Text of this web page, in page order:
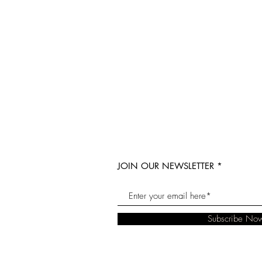
JOIN OUR NEWSLETTER
Subscribe